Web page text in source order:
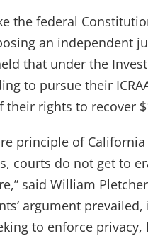
the federal
an independent
that under the
to pursue their
rights to recover
principle of
courts do not get to
said William
argument
to enforce